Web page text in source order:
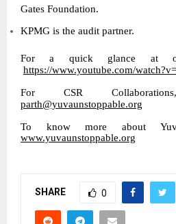
Gates Foundation.
KPMG is the audit partner.
For a quick glance at
https://www.youtube.com/
For CSR
parth@yuvaunstoppable.org
To know more about
www.yuvaunstoppable.org
SHARE 0